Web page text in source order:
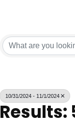
10/31/2024 - 11/1/2024
Results: